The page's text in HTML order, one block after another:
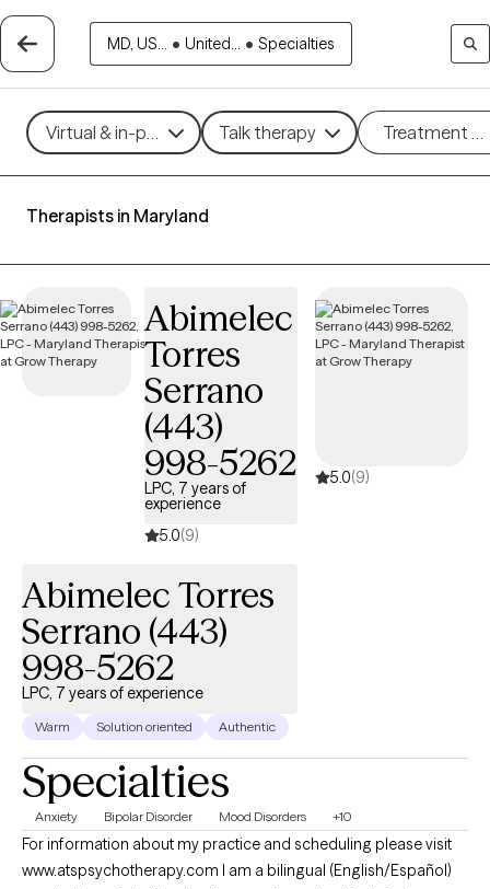
MD, US... • United... • Specialties
Virtual & in-person Talk therapy Treatment
Therapists in Maryland
Abimelec
Torres
Serrano
(443)
998-5262
LPC, 7 years of
experience
5.0(9)
5.0(9)
Abimelec Torres
Serrano (443)
998-5262
LPC, 7 years of experience
Warm Solution oriented Authentic
Specialties
Anxiety Bipolar Disorder Mood Disorders +10
For information about my practice and scheduling please visit
www.atspsychotherapy.com I am a bilingual (English/Español)